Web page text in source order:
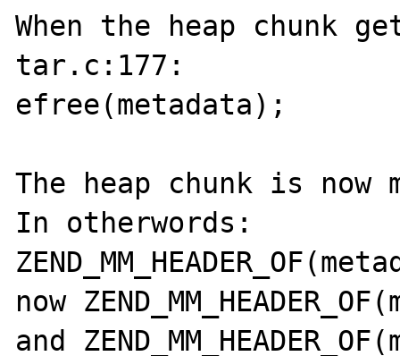
When the heap chunk
tar.c:177:
efree(metadata);
The heap chunk is
In otherwords:
now
and